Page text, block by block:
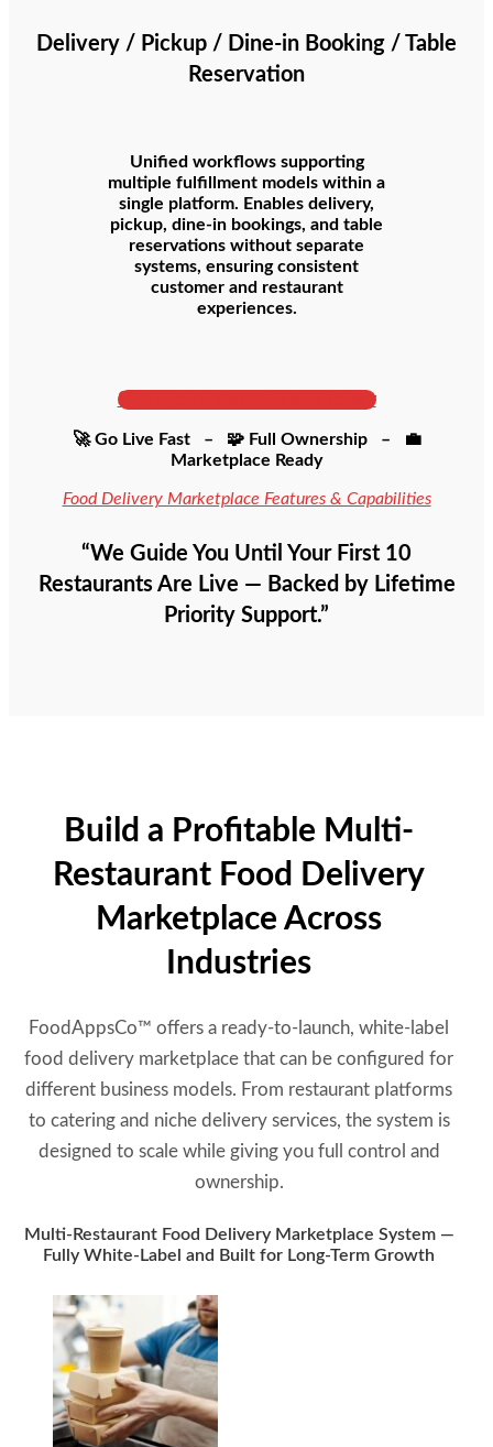
Delivery / Pickup / Dine-in Booking / Table
Reservation
Unified workflows supporting
multiple fulfillment models within a
single platform. Enables delivery,
pickup, dine-in bookings, and table
reservations without separate
systems, ensuring consistent
customer and restaurant
experiences.
Start your Marketplace Today
🚀 Go Live Fast – 🧩 Full Ownership – 💼
Marketplace Ready
Food Delivery Marketplace Features & Capabilities
“We Guide You Until Your First 10
Restaurants Are Live — Backed by Lifetime
Priority Support.”
Build a Profitable Multi-
Restaurant Food Delivery
Marketplace Across
Industries
FoodAppsCo™ offers a ready-to-launch, white-label
food delivery marketplace that can be configured for
different business models. From restaurant platforms
to catering and niche delivery services, the system is
designed to scale while giving you full control and
ownership.
Multi-Restaurant Food Delivery Marketplace System —
Fully White-Label and Built for Long-Term Growth